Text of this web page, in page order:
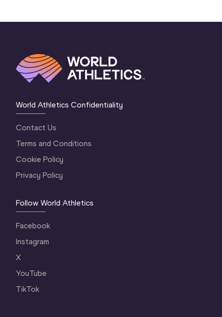
World Athletics Confidentiality
Contact Us
Terms and Conditions
Cookie Policy
Privacy Policy
Follow World Athletics
Facebook
Instagram
X
YouTube
TikTok